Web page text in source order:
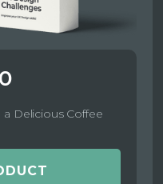
Delicious Coffee